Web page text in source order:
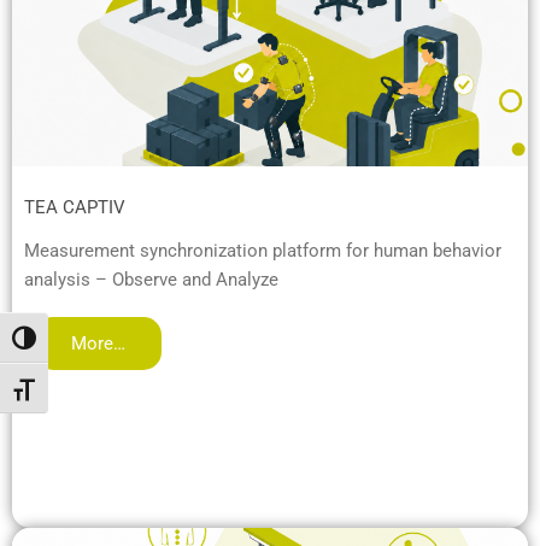
Attiva/disattiva alto contrasto
Attiva/disattiva dimensione testo
TEA CAPTIV
Measurement synchronization platform for human behavior
analysis – Observe and Analyze
More…